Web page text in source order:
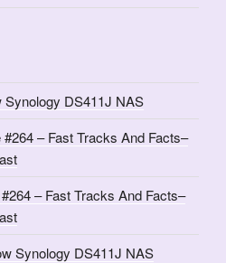
Synology DS411J NAS
#264 – Fast Tracks And Facts–
– Fast Tracks And Facts–
Synology DS411J NAS